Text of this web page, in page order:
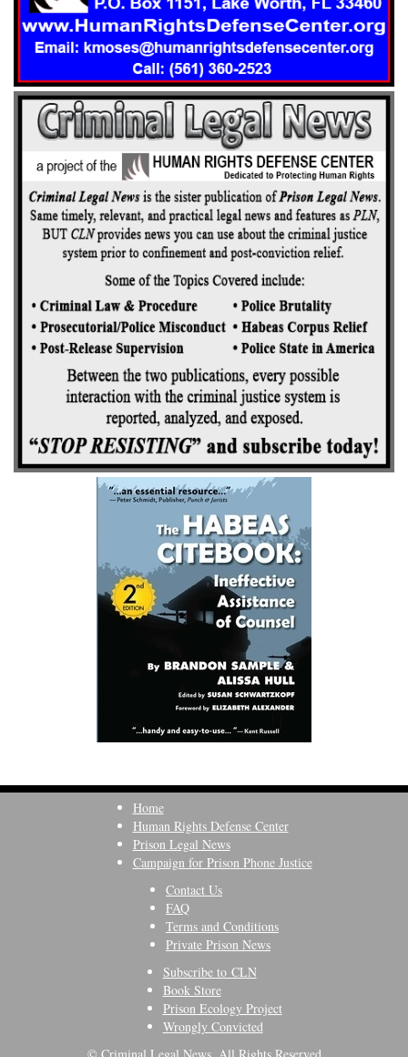
Home
Human Rights Defense Center
Prison Legal News
Campaign for Prison Phone Justice
Contact Us
FAQ
Terms and Conditions
Private Prison News
Subscribe to CLN
Book Store
Prison Ecology Project
Wrongly Convicted